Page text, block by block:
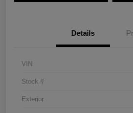
Details
VIN
Stock #
Exterior